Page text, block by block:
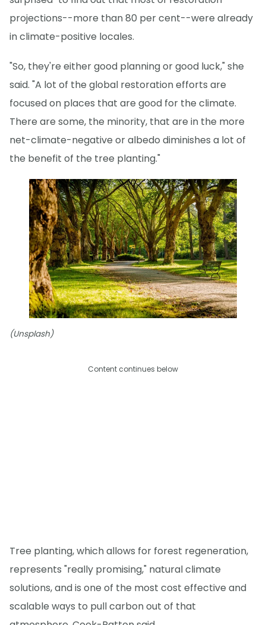
projections--more than 80 per cent--were already
in climate-positive locales.
"So, they're either good planning or good luck," she
said. "A lot of the global restoration efforts are
focused on places that are good for the climate.
There are some, the minority, that are in the more
net-climate-negative or albedo diminishes a lot of
the benefit of the tree planting."
(Unsplash)
Content continues below
Tree planting, which allows for forest regeneration,
represents "really promising," natural climate
solutions, and is one of the most cost effective and
scalable ways to pull carbon out of that